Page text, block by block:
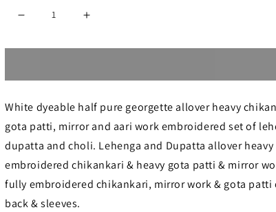
quantity
Gota
and
Mirror
Work
Georgette
quantity
Gota
and
Mirror
Work
White dyeable half pure georgette allover heavy
gota patti, mirror and aari work embroidered set of
dupatta and choli. Lehenga and Dupatta allover heavy
embroidered chikankari & heavy gota patti & mirror
fully embroidered chikankari, mirror work & gota patti
back & sleeves.